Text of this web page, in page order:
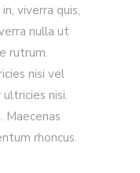
viverra quis,
nulla ut
rutrum.
nisi vel
nisi.
Maecenas
rhoncus.